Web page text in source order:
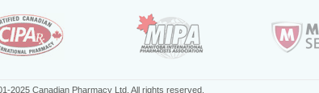
2025 Canadian Pharmacy Ltd. All rights reserved.